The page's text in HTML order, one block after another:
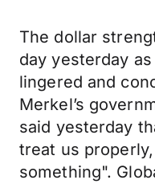
The dollar
day yesterday
lingered and
Merkel’s
said yesterday
treat us
something".